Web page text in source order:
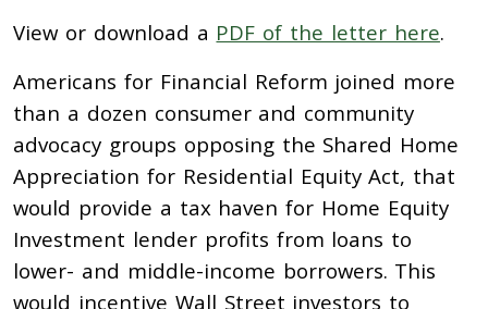
View or download a PDF of the letter here.
Americans for Financial Reform joined more
than a dozen consumer and community
advocacy groups opposing the Shared Home
Appreciation for Residential Equity Act, that
would provide a tax haven for Home Equity
Investment lender profits from loans to
lower- and middle-income borrowers. This
would incentive Wall Street investors to